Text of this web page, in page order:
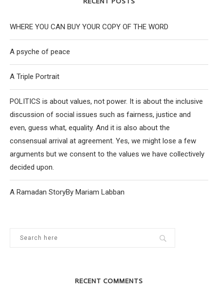
WHERE YOU CAN BUY YOUR COPY OF THE WORD
A psyche of peace
A Triple Portrait
POLITICS is about values, not power. It is about the inclusive
discussion of social issues such as fairness, justice and
even, guess what, equality. And it is also about the
consensual arrival at agreement. Yes, we might lose a few
arguments but we consent to the values we have collectively
decided upon.
A Ramadan StoryBy Mariam Labban
RECENT COMMENTS